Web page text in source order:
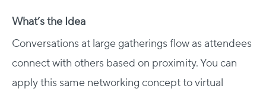
What’s the Idea
Conversations at large gatherings flow as attendees
connect with others based on proximity. You can
apply this same networking concept to virtual